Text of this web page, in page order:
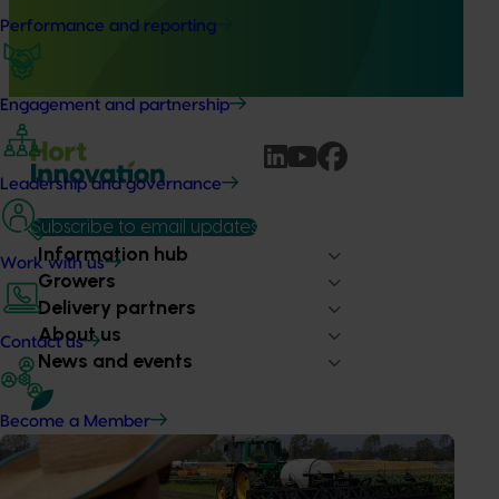
Performance and reporting
Engagement and partnership
Leadership and governance
Work with us
Contact us
Become a Member
term evaluations of seven key industry development and
extension projects across almonds, avocados, berries,
cherries, summerfruit, and table grapes.
Subscribe to email updates
Information hub
Growers
Delivery partners
About us
News and events
© 2026 Horticulture Innovation Australia Limited.
Terms of Use